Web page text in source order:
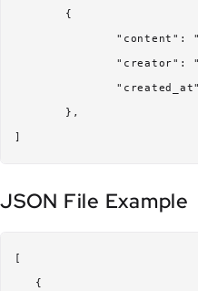
JSON File Example
   {